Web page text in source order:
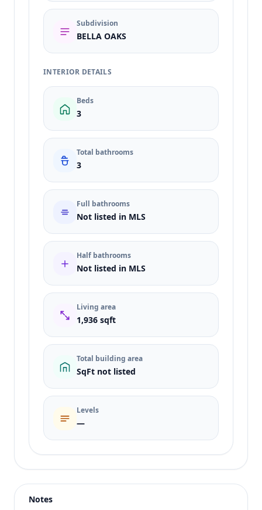
Subdivision
BELLA OAKS
INTERIOR DETAILS
Beds
3
Total bathrooms
3
Full bathrooms
Not listed in MLS
Half bathrooms
Not listed in MLS
Living area
1,936 sqft
Total building area
SqFt not listed
Levels
—
Price
Notes